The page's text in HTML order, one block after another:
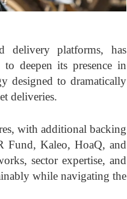
delivery platforms, has
deepen its presence in
designed to dramatically
deliveries.
with additional backing
Fund, Kaleo, HoaQ, and
sector expertise, and
while navigating the